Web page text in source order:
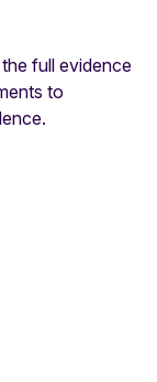
full evidence
to